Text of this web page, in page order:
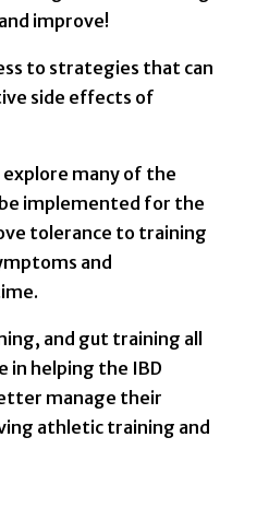
improve!
to strategies that can
side effects of
many of the
implemented for the
tolerance to training
and
and gut training all
in helping the IBD
manage their
athletic training and